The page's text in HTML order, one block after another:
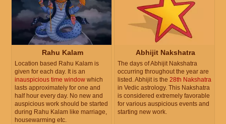
Rahu Kalam
Location based Rahu Kalam is
given for each day. It is an
inauspicious time window which
lasts approximately for one and
half hour every day. No new and
auspicious work should be started
during Rahu Kalam like marriage,
housewarming etc.
Abhijit Nakshatra
The days of Abhijit Nakshatra
occurring throughout the year are
listed. Abhijit is the 28th Nakshatra
in Vedic astrology. This Nakshatra
is considered extremely favorable
for various auspicious events and
starting new work.